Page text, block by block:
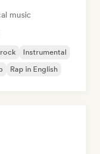
music
Instrumental
Rap in English